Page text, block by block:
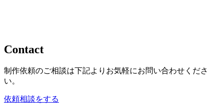
Contact
制作依頼のご相談は下記よりお気軽にお問い合わせくださ
い。
依頼相談をする